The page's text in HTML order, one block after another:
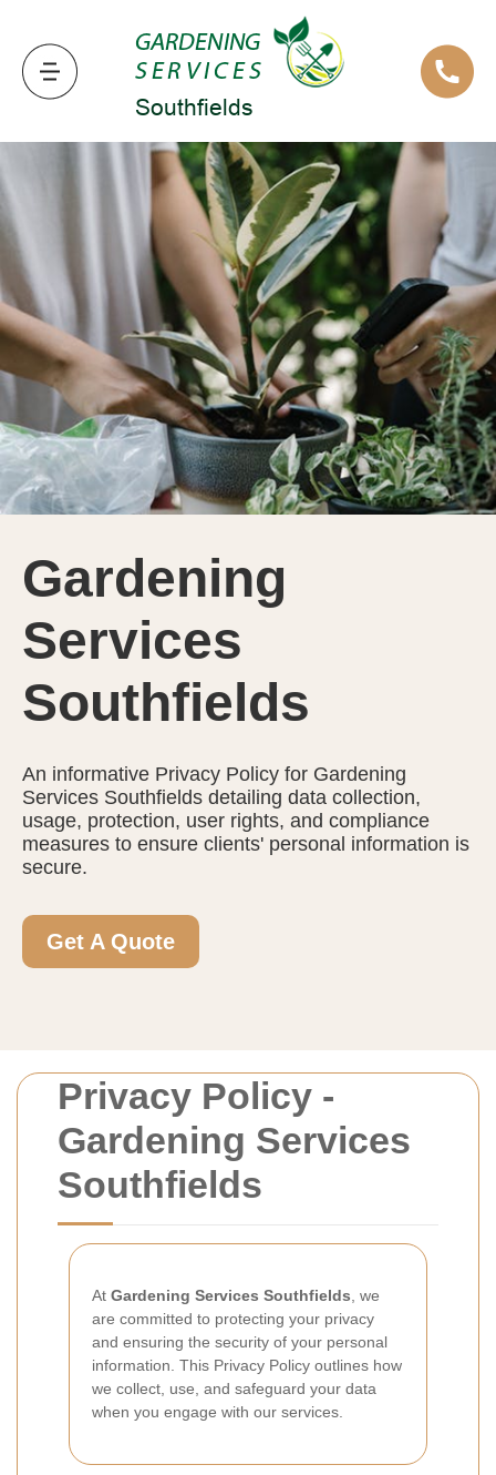
Privacy Policy -
Gardening Services
Southfields
At Gardening Services Southfields , we
are committed to protecting your privacy
and ensuring the security of your personal
information. This Privacy Policy outlines how
we collect, use, and safeguard your data
when you engage with our services.
Gardening
Services
Southfields
An informative Privacy Policy for Gardening
Services Southfields detailing data collection,
usage, protection, user rights, and compliance
measures to ensure clients' personal information is
secure.
Get A Quote